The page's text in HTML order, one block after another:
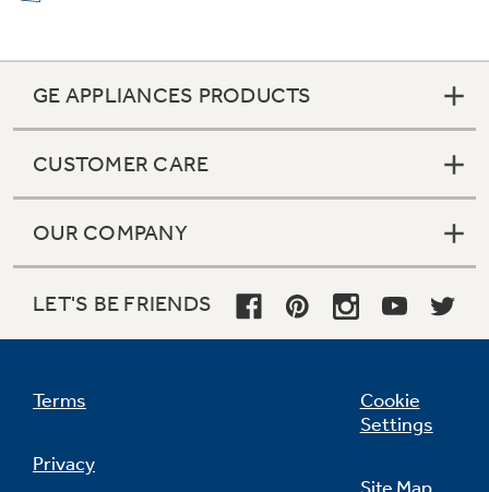
GE APPLIANCES PRODUCTS
CUSTOMER CARE
OUR COMPANY
LET'S BE FRIENDS
Terms
Privacy
Cookie
Settings